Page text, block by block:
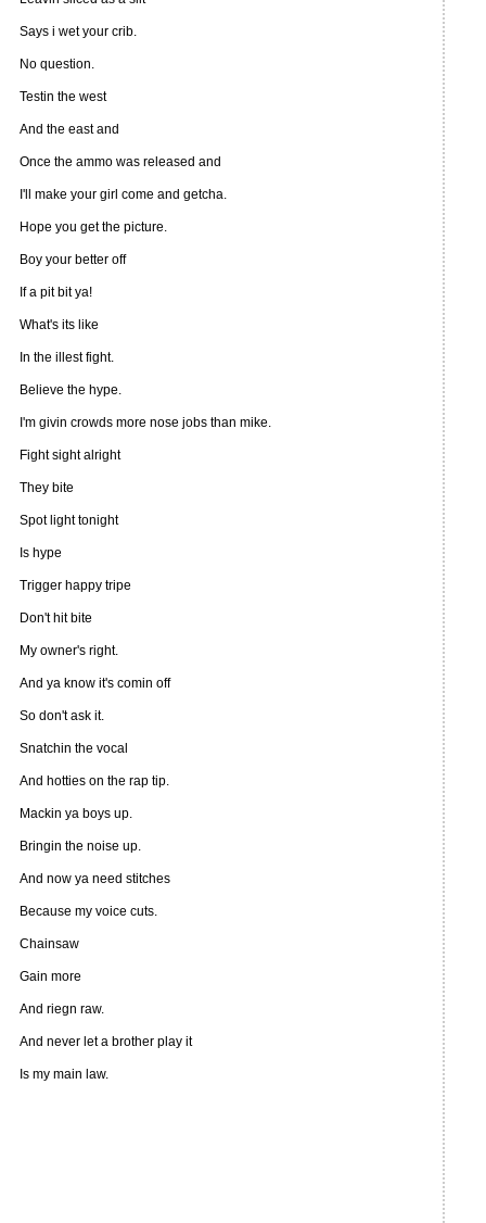
Says i wet your crib.
No question.
Testin the west
And the east and
Once the ammo was released and
I'll make your girl come and getcha.
Hope you get the picture.
Boy your better off
If a pit bit ya!
What's its like
In the illest fight.
Believe the hype.
I'm givin crowds more nose jobs than mike.
Fight sight alright
They bite
Spot light tonight
Is hype
Trigger happy tripe
Don't hit bite
My owner's right.
And ya know it's comin off
So don't ask it.
Snatchin the vocal
And hotties on the rap tip.
Mackin ya boys up.
Bringin the noise up.
And now ya need stitches
Because my voice cuts.
Chainsaw
Gain more
And riegn raw.
And never let a brother play it
Is my main law.